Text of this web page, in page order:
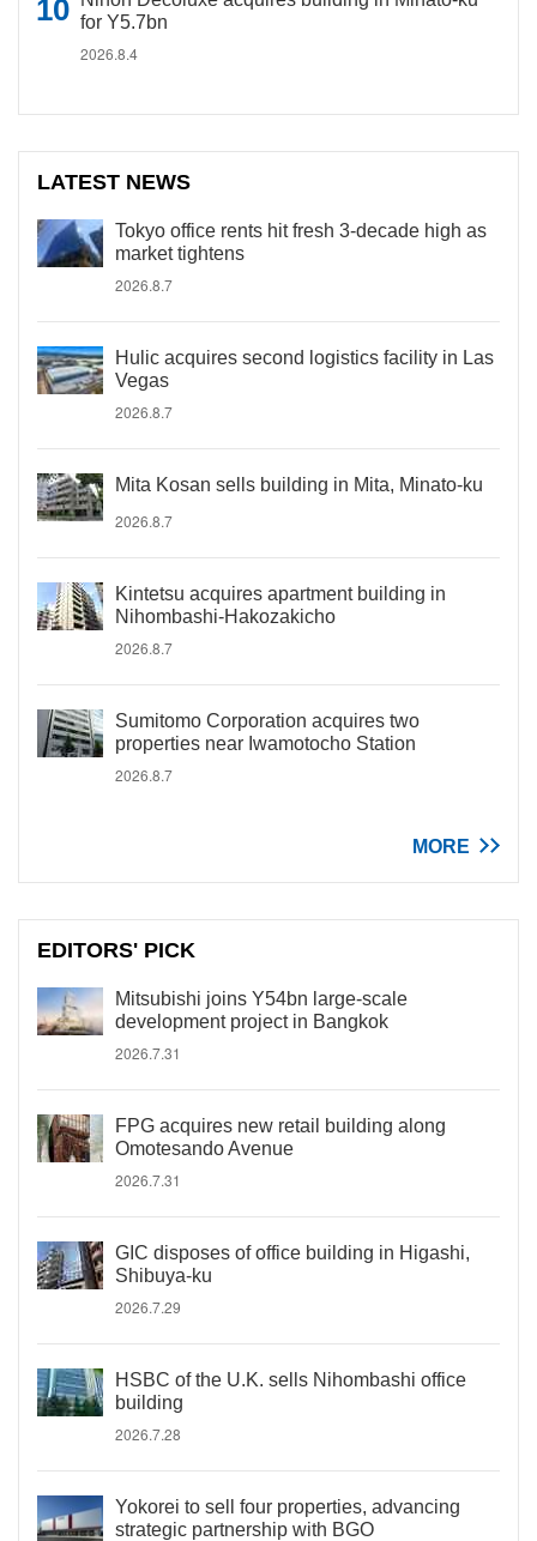
for Y5.7bn
2026.8.4
LATEST NEWS
Tokyo office rents hit fresh 3-decade high as
market tightens
2026.8.7
Hulic acquires second logistics facility in Las
Vegas
2026.8.7
Mita Kosan sells building in Mita, Minato-ku
2026.8.7
Kintetsu acquires apartment building in
Nihombashi-Hakozakicho
2026.8.7
Sumitomo Corporation acquires two
properties near Iwamotocho Station
2026.8.7
MORE
EDITORS' PICK
Mitsubishi joins Y54bn large-scale
development project in Bangkok
2026.7.31
FPG acquires new retail building along
Omotesando Avenue
2026.7.31
GIC disposes of office building in Higashi,
Shibuya-ku
2026.7.29
HSBC of the U.K. sells Nihombashi office
building
2026.7.28
Yokorei to sell four properties, advancing
strategic partnership with BGO